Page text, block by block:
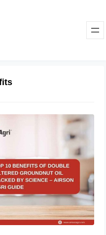
of Double Filtered
Oil Backed by Science –
Guide